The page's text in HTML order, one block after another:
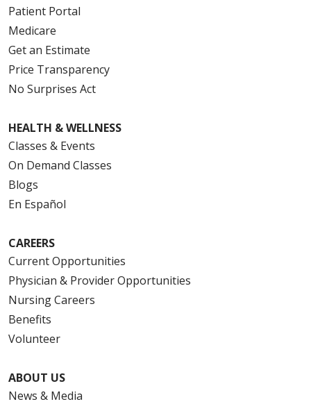
Patient Portal
Medicare
Get an Estimate
Price Transparency
No Surprises Act
HEALTH & WELLNESS
Classes & Events
On Demand Classes
Blogs
En Español
CAREERS
Current Opportunities
Physician & Provider Opportunities
Nursing Careers
Benefits
Volunteer
ABOUT US
News & Media